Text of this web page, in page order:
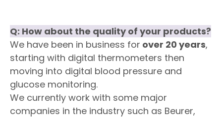
Q: How about the quality of your products?
We have been in business for over 20 years,
starting with digital thermometers then
moving into digital blood pressure and
glucose monitoring.
We currently work with some major
companies in the industry such as Beurer,